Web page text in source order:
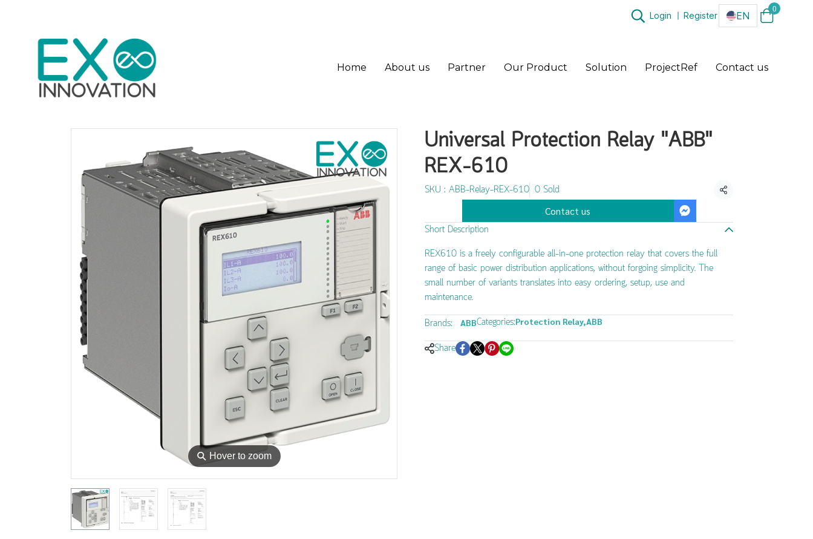
Login Register EN
0
Home About us Partner Our Product Solution ProjectRef Contact us
⚲ Hover to zoom
Universal Protection Relay "ABB"
REX-610
SKU : ABB-Relay-REX-610 0 Sold
Share
Contact us
Short Description
REX610 is a freely configurable all-in-one protection relay that covers the full
range of basic power distribution applications, without forgoing simplicity. The
small number of variants translates into easy ordering, setup, use and
maintenance.
Brands:
ABBCategories:Protection Relay,ABB
Share